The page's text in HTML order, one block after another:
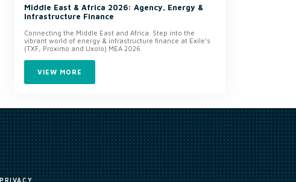
Middle East & Africa 2026: Agency, Energy &
Infrastructure Finance
Connecting the Middle East and Africa. Step into the
vibrant world of energy & infrastructure finance at Exile’s
(TXF, Proximo and Uxolo) MEA 2026.
VIEW MORE
PRIVACY